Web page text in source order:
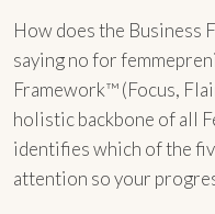
How does the Business
saying no for
Framework™ (Focus,
holistic backbone of all
identifies which of the
attention so your